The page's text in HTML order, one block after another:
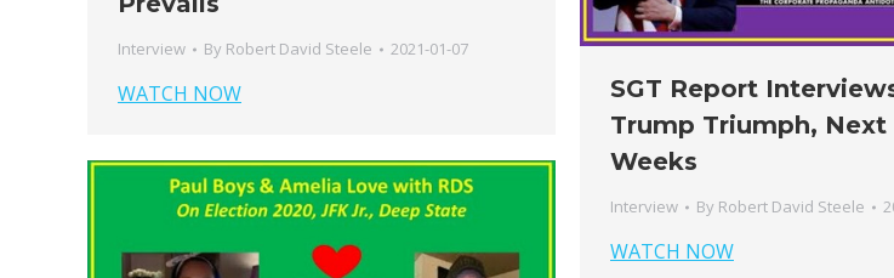
Interview By Robert David Steele 2021-01-07
WATCH NOW
SGT Report
Trump Triumph, Next
Weeks
Interview By Robert David Steele
WATCH NOW